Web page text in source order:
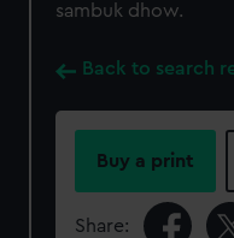
sambuk dhow.
Back to search
Buy a print
Share: